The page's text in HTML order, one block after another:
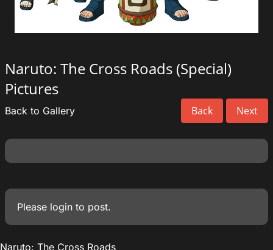
Naruto: The Cross Roads (Special)
Pictures
Back Next
Back to Gallery
Please login to post.
Naruto: The Cross Roads